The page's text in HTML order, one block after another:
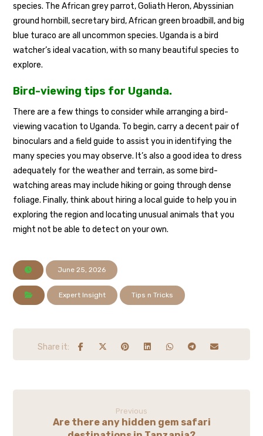
species. The African grey parrot, Goliath Heron, Abyssinian
ground hornbill, secretary bird, African green broadbill, and big
blue turaco are all uncommon species. Uganda is a bird
watcher’s ideal vacation, with so many beautiful species to
explore.
Bird-viewing tips for Uganda.
There are a few things to consider while arranging a bird-
viewing vacation to Uganda. To begin, carry a decent pair of
binoculars and a field guide to assist you in identifying the
many species you may observe. It’s also a good idea to dress
adequately for the weather and terrain, as some bird-
watching areas may include hiking or going through dense
foliage. Finally, think about hiring a local guide to help you in
exploring the region and locating unusual animals that you
might not be able to detect on your own.
June 25, 2026
Expert Insight Tips n Tricks
Previous
Are there any hidden gem safari